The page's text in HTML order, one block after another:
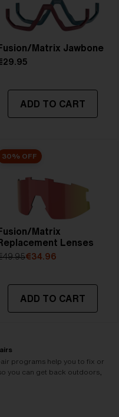
Matrix Jawbone
ADD TO CART
30% OFF
Matrix
Lenses
€34.96
ADD TO CART
programs help you to fix or
you can get back outdoors,